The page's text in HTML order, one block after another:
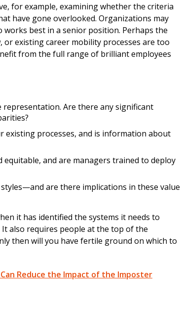
for example, examining whether the criteria
have gone overlooked. Organizations may
best in a senior position. Perhaps the
or existing career mobility processes are too
from the full range of brilliant employees
Are there any significant
existing processes, and is information about
and are managers trained to deploy
are there implications in these value
it has identified the systems it needs to
also requires people at the top of the
then will you have fertile ground on which to
Reduce the Impact of the Imposter